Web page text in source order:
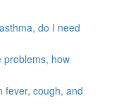
do I need
problems, how
fever, cough, and